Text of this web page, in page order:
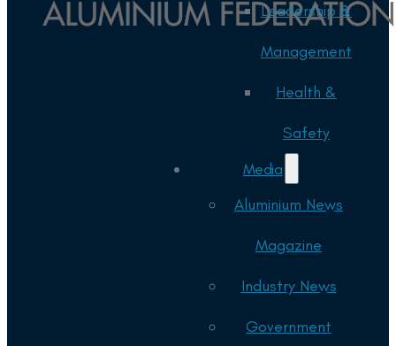
Leadership &
Management
Health &
Safety
Media
Aluminium News
Magazine
Industry News
Government